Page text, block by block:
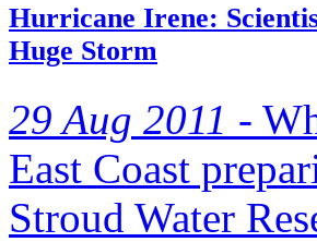
Hurricane Irene:
Huge Storm
29 Aug 2011 -
East Coast
Stroud Water